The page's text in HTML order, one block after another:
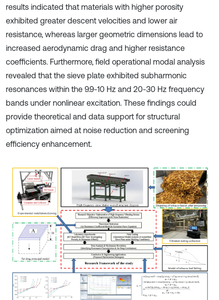
results indicated that materials with higher porosity
exhibited greater descent velocities and lower air
resistance, whereas larger geometric dimensions lead to
increased aerodynamic drag and higher resistance
coefficients. Furthermore, field operational modal analysis
revealed that the sieve plate exhibited subharmonic
resonances within the 9.9-10 Hz and 20-30 Hz frequency
bands under nonlinear excitation. These findings could
provide theoretical and data support for structural
optimization aimed at noise reduction and screening
efficiency enhancement.